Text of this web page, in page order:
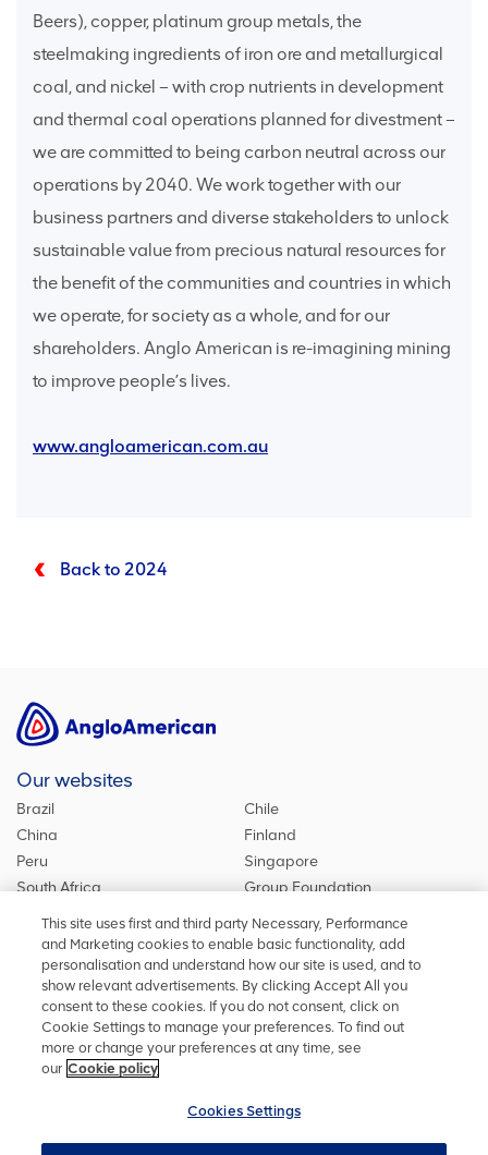
Beers), copper, platinum group metals, the
steelmaking ingredients of iron ore and metallurgical
coal, and nickel – with crop nutrients in development
and thermal coal operations planned for divestment –
we are committed to being carbon neutral across our
operations by 2040. We work together with our
business partners and diverse stakeholders to unlock
sustainable value from precious natural resources for
the benefit of the communities and countries in which
we operate, for society as a whole, and for our
shareholders. Anglo American is re-imagining mining
to improve people’s lives.
www.angloamerican.com.au
Back to 2024
Our websites
Brazil
Chile
China
Finland
Peru
Singapore
South Africa
Group Foundation
De Beers Group
Kumba Iron Ore
United Kingdom
Stay in touch
Keep up to date on social media or contact us with any other
information
This site uses first and third party Necessary, Performance
and Marketing cookies to enable basic functionality, add
personalisation and understand how our site is used, and to
show relevant advertisements. By clicking Accept All you
consent to these cookies. If you do not consent, click on
Cookie Settings to manage your preferences. To find out
more or change your preferences at any time, see
our Cookie policy
Cookies Settings